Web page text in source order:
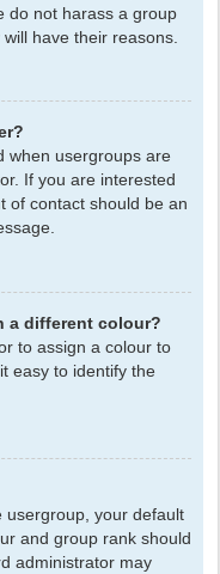
do not harass a group
have their reasons.
when usergroups are
If you are interested
of contact should be an
a different colour?
to assign a colour to
easy to identify the
usergroup, your default
and group rank should
administrator may